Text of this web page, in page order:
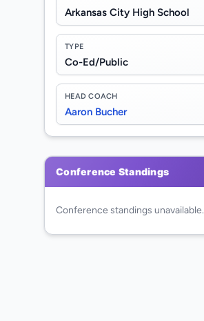
Arkansas City High School
TYPE
Co-Ed/Public
HEAD COACH
Aaron Bucher
Conference Standings
Conference standings unavailable.